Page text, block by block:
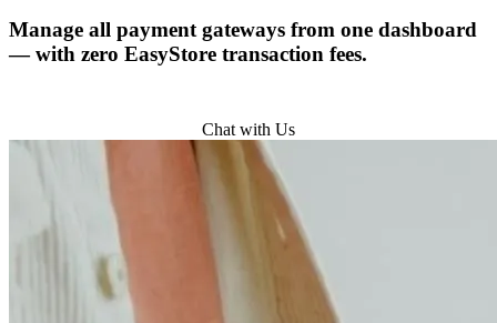
Manage all payment gateways from one dashboard
— with zero EasyStore transaction fees.
Chat with Us